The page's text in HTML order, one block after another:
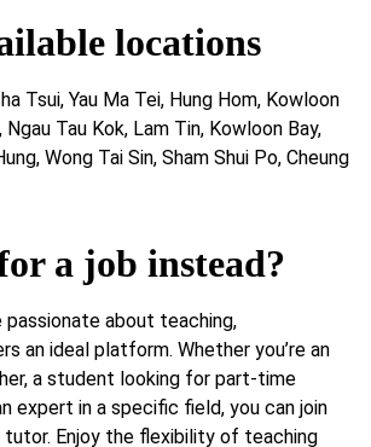
locations
Tsui, Yau Ma Tei, Hung Hom, Kowloon
Ngau Tau Kok, Lam Tin, Kowloon Bay,
Wong Tai Sin, Sham Shui Po, Cheung
a job instead?
passionate about teaching,
an ideal platform. Whether you’re an
a student looking for part-time
expert in a specific field, you can join
tutor. Enjoy the flexibility of teaching